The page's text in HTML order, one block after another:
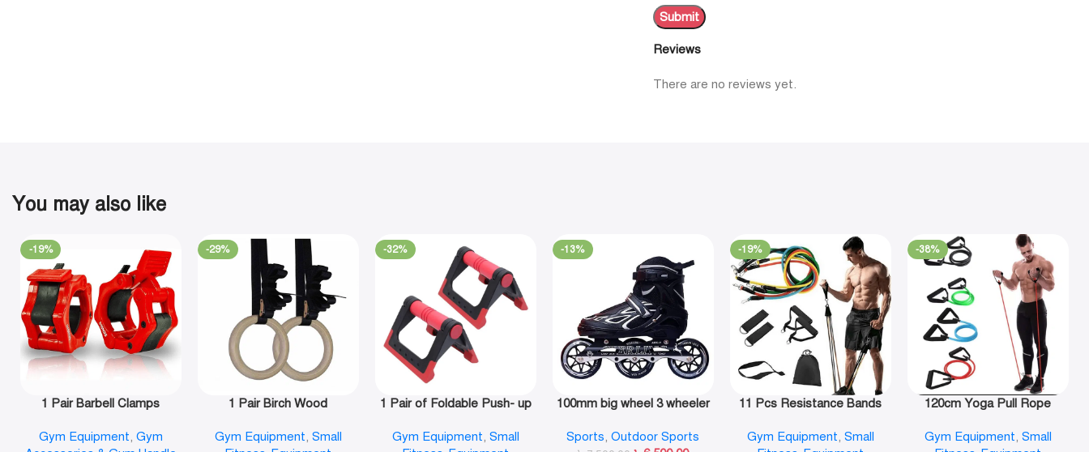
Reviews
There are no reviews yet.
You may also like
-19%
1 Pair Barbell Clamps
Locks Collar Clips Quick
Gym Equipment, Gym
-29%
1 Pair Birch Wood
GYM Ring for Home Fitness
Gym Equipment, Small
-32%
1 Pair of Foldable Push- up
Stand Push- up Bracket
Gym Equipment, Small
-13%
100mm big wheel 3 wheeler
Sports,Outdoor Sports
-19%
11 Pcs Resistance Bands
Resistance Band Set
Gym Equipment, Small
-38%
120cm Yoga Pull Rope
Fitness Workout Exercise
Gym Equipment, Small